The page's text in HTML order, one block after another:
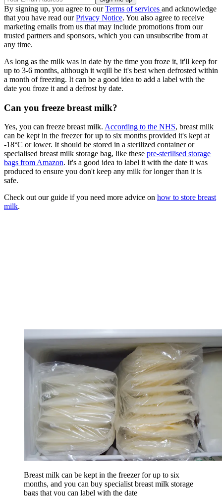
By signing up, you agree to ourTerms of services and acknowledge
that you have read ourPrivacy Notice. You also agree to receive
marketing emails from us that may include promotions from our
trusted partners and sponsors, which you can unsubscribe from at
any time.
As long as the milk was in date by the time you froze it, it'll keep for
up to 3-6 months, although it wqill be it's best when defrosted within
a month of freezing. It can be a good idea to add a label with the
date you froze it and a defrost by date.
Can you freeze breast milk?
Yes, you can freeze breast milk. According to the NHS, breast milk
can be kept in the freezer for up to six months provided it's kept at
-18°C or lower. It should be stored in a sterilized container or
specialised breast milk storage bag, like these pre-sterilised storage
bags from Amazon. It's a good idea to label it with the date it was
produced to ensure you don't keep any milk for longer than it is
safe.
Check out our guide if you need more advice on how to store breast
milk.
Breast milk can be kept in the freezer for up to six
months, and you can buy specialist breast milk storage
bags that you can label with the date